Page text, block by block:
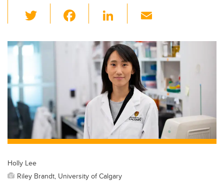
wi
tt
er
c
o
k
Li
k
e
dI
n
ail
Holly Lee
Riley Brandt, University of Calgary